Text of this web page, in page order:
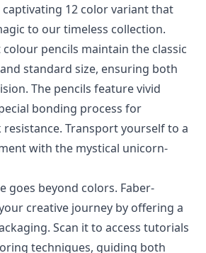
captivating 12 color variant that
to our timeless collection.
pencils maintain the classic
standard size, ensuring both
The pencils feature vivid
bonding process for
Transport yourself to a
with the mystical unicorn-
goes beyond colors. Faber-
creative journey by offering a
Scan it to access tutorials
techniques, guiding both